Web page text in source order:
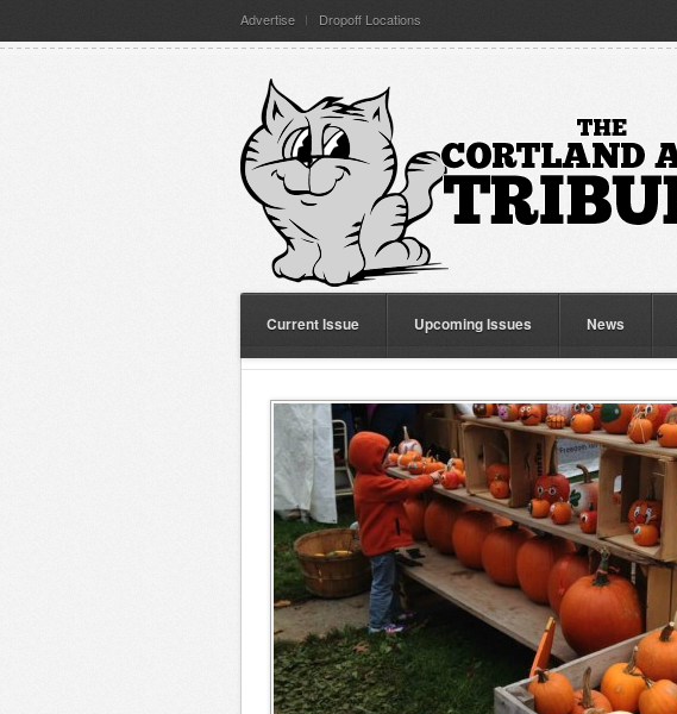
Advertise Dropoff Locations
Current Issue Upcoming Issues News